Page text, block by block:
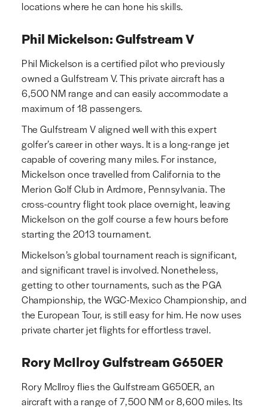
locations where he can hone his skills.
Phil Mickelson: Gulfstream V
Phil Mickelson is a certified pilot who previously
owned a Gulfstream V. This private aircraft has a
6,500 NM range and can easily accommodate a
maximum of 18 passengers.
The Gulfstream V aligned well with this expert
golfer’s career in other ways. It is a long-range jet
capable of covering many miles. For instance,
Mickelson once travelled from California to the
Merion Golf Club in Ardmore, Pennsylvania. The
cross-country flight took place overnight, leaving
Mickelson on the golf course a few hours before
starting the 2013 tournament.
Mickelson’s global tournament reach is significant,
and significant travel is involved. Nonetheless,
getting to other tournaments, such as the PGA
Championship, the WGC-Mexico Championship, and
the European Tour, is still easy for him. He now uses
private charter jet flights for effortless travel.
Rory McIlroy Gulfstream G650ER
Rory McIlroy flies the Gulfstream G650ER, an
aircraft with a range of 7,500 NM or 8,600 miles. Its